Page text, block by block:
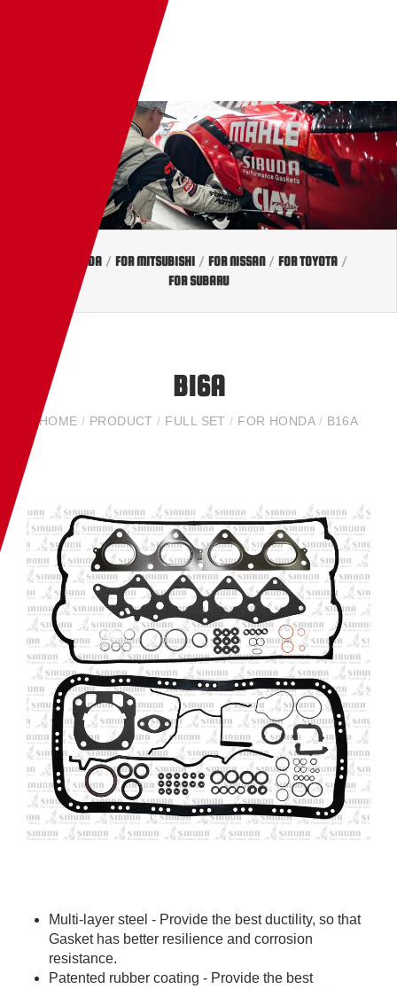
FOR HONDA / FOR MITSUBISHI / FOR NISSAN / FOR TOYOTA /
FOR SUBARU
B16A
HOME / PRODUCT/ FULL SET/ FOR HONDA / B16A
Multi-layer steel - Provide the best ductility, so that
Gasket has better resilience and corrosion
resistance.
Patented rubber coating - Provide the best